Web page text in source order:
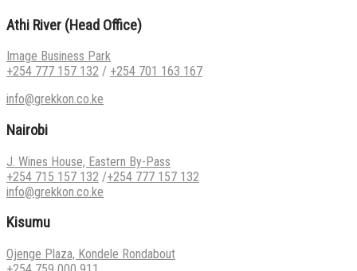
Athi River (Head Office)
Image Business Park
+254 777 157 132 / +254 701 163 167
info@grekkon.co.ke
Nairobi
J. Wines House, Eastern By-Pass
+254 715 157 132 /+254 777 157 132
info@grekkon.co.ke
Kisumu
Ojenge Plaza, Kondele Rondabout